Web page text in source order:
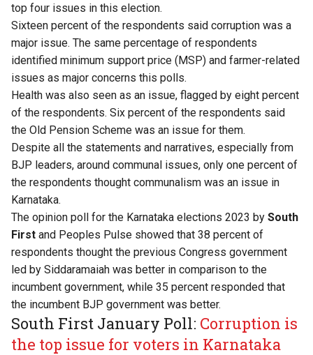
top four issues in this election.
Sixteen percent of the respondents said corruption was a
major issue. The same percentage of respondents
identified minimum support price (MSP) and farmer-related
issues as major concerns this polls.
Health was also seen as an issue, flagged by eight percent
of the respondents. Six percent of the respondents said
the Old Pension Scheme was an issue for them.
Despite all the statements and narratives, especially from
BJP leaders, around communal issues, only one percent of
the respondents thought communalism was an issue in
Karnataka.
The opinion poll for the Karnataka elections 2023 by South
First and Peoples Pulse showed that 38 percent of
respondents thought the previous Congress government
led by Siddaramaiah was better in comparison to the
incumbent government, while 35 percent responded that
the incumbent BJP government was better.
South First January Poll: Corruption is
the top issue for voters in Karnataka